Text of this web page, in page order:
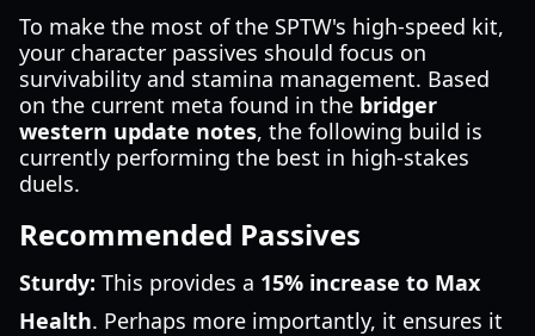
To make the most of the SPTW's high-speed kit,
your character passives should focus on
survivability and stamina management. Based
on the current meta found in the bridger
western update notes, the following build is
currently performing the best in high-stakes
duels.
Recommended Passives
Sturdy: This provides a 15% increase to Max
Health. Perhaps more importantly, it ensures it